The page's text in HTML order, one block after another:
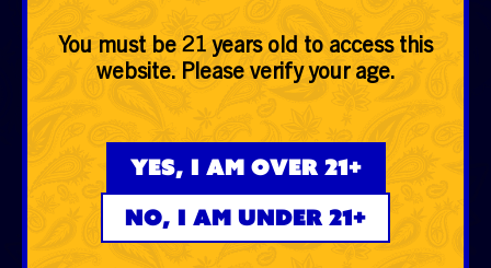
Be the first to know the low down on fire deals, first
dibs, exclusive drops and more!
You must be 21 years old to access this
website. Please verify your age.
Yes, I am over 21+
No, I am under 21+